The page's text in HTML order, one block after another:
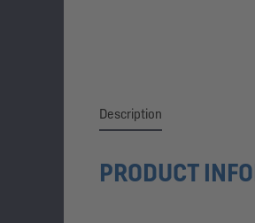
Description
PRODUCT